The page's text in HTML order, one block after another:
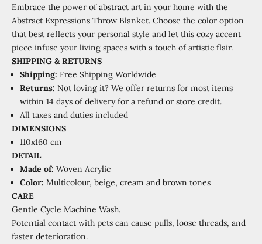
Embrace the power of abstract art in your home with the
Abstract Expressions Throw Blanket. Choose the color option
that best reflects your personal style and let this cozy accent
piece infuse your living spaces with a touch of artistic flair.
SHIPPING & RETURNS
Shipping: Free Shipping Worldwide
Returns: Not loving it? We offer returns for most items
within 14 days of delivery for a refund or store credit.
All taxes and duties included
DIMENSIONS
110x160 cm
DETAIL
Made of: Woven Acrylic
Color: Multicolour, beige, cream and brown tones
CARE
Gentle Cycle Machine Wash.
Potential contact with pets can cause pulls, loose threads, and
faster deterioration.